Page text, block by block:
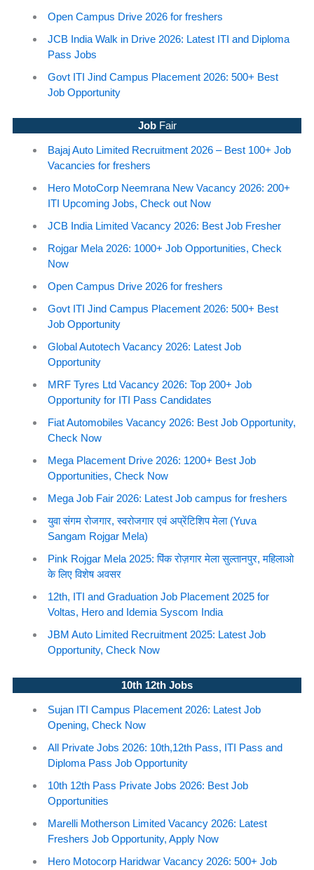
Open Campus Drive 2026 for freshers
JCB India Walk in Drive 2026: Latest ITI and Diploma
Pass Jobs
Govt ITI Jind Campus Placement 2026: 500+ Best
Job Opportunity
JobFair
Bajaj Auto Limited Recruitment 2026 – Best 100+ Job
Vacancies for freshers
Hero MotoCorp Neemrana New Vacancy 2026: 200+
ITI Upcoming Jobs, Check out Now
JCB India Limited Vacancy 2026: Best Job Fresher
Rojgar Mela 2026: 1000+ Job Opportunities, Check
Now
Open Campus Drive 2026 for freshers
Govt ITI Jind Campus Placement 2026: 500+ Best
Job Opportunity
Global Autotech Vacancy 2026: Latest Job
Opportunity
MRF Tyres Ltd Vacancy 2026: Top 200+ Job
Opportunity for ITI Pass Candidates
Fiat Automobiles Vacancy 2026: Best Job Opportunity,
Check Now
Mega Placement Drive 2026: 1200+ Best Job
Opportunities, Check Now
Mega Job Fair 2026: Latest Job campus for freshers
युवा संगम रोजगार, स्वरोजगार एवं अप्रेंटिशिप मेला (Yuva
Sangam Rojgar Mela)
Pink Rojgar Mela 2025: पिंक रोज़गार मेला सुल्तानपुर, महिलाओ
के लिए विशेष अवसर
12th, ITI and Graduation Job Placement 2025 for
Voltas, Hero and Idemia Syscom India
JBM Auto Limited Recruitment 2025: Latest Job
Opportunity, Check Now
10th 12th Jobs
Sujan ITI Campus Placement 2026: Latest Job
Opening, Check Now
All Private Jobs 2026: 10th,12th Pass, ITI Pass and
Diploma Pass Job Opportunity
10th 12th Pass Private Jobs 2026: Best Job
Opportunities
Marelli Motherson Limited Vacancy 2026: Latest
Freshers Job Opportunity, Apply Now
Hero Motocorp Haridwar Vacancy 2026: 500+ Job